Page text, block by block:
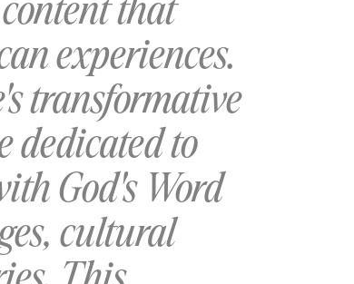
that
experiences.
transformative
dedicated to
God's Word
cultural